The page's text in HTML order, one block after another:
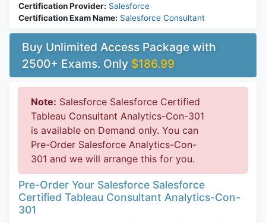
Certification Provider: Salesforce
Certification Exam Name: Salesforce Consultant
Buy Unlimited Access Package with
2500+ Exams. Only $186.99
Note: Salesforce Salesforce Certified
Tableau Consultant Analytics-Con-301
is available on Demand only. You can
Pre-Order Salesforce Analytics-Con-
301 and we will arrange this for you.
Pre-Order Your Salesforce Salesforce
Certified Tableau Consultant Analytics-Con-
301